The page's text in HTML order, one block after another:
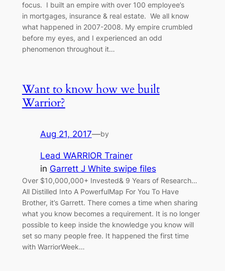
focus. I built an empire with over 100 employee’s
in mortgages, insurance & real estate. We all know
what happened in 2007-2008. My empire crumbled
before my eyes, and I experienced an odd
phenomenon throughout it…
Want to know how we built
Warrior?
Aug 21, 2017—by
Lead WARRIOR Trainer
in Garrett J White swipe files
Over $10,000,000+ Invested& 9 Years of Research…
All Distilled Into A PowerfulMap For You To Have
Brother, it’s Garrett. There comes a time when sharing
what you know becomes a requirement. It is no longer
possible to keep inside the knowledge you know will
set so many people free. It happened the first time
with WarriorWeek…